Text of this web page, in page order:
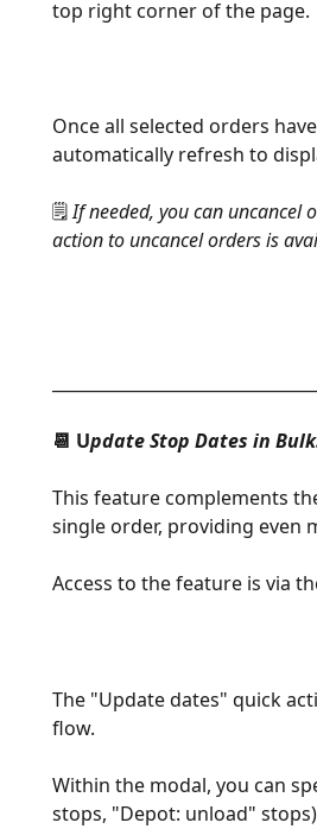
top right corner of the page.
Once all selected orders
automatically refresh to
🗒️ If needed, you can uncancel
action to uncancel orders is
📆 Update Stop Dates in
This feature complements
single order, providing even
Access to the feature is via
The "Update dates" quick
flow.
Within the modal, you can
stops, "Depot: unload"